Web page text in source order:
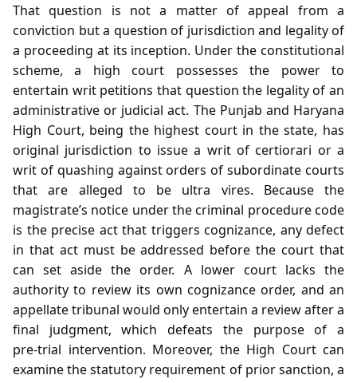
That question is not a matter of appeal from a
conviction but a question of jurisdiction and legality of
a proceeding at its inception. Under the constitutional
scheme, a high court possesses the power to
entertain writ petitions that question the legality of an
administrative or judicial act. The Punjab and Haryana
High Court, being the highest court in the state, has
original jurisdiction to issue a writ of certiorari or a
writ of quashing against orders of subordinate courts
that are alleged to be ultra vires. Because the
magistrate’s notice under the criminal procedure code
is the precise act that triggers cognizance, any defect
in that act must be addressed before the court that
can set aside the order. A lower court lacks the
authority to review its own cognizance order, and an
appellate tribunal would only entertain a review after a
final judgment, which defeats the purpose of a
pre‑trial intervention. Moreover, the High Court can
examine the statutory requirement of prior sanction, a